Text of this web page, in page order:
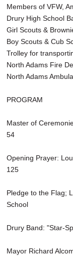
Members of VFW,
Drury High School
Girl Scouts &
Boy Scouts & Cub
Trolley for
North Adams Fire
North Adams
PROGRAM
Master of
54
Opening Prayer:
125
Pledge to the Flag;
School
Drury Band: "Star-
Mayor Richard